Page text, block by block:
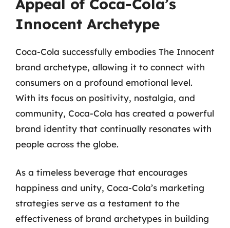
Appeal of Coca-Cola’s
Innocent Archetype
Coca-Cola successfully embodies The Innocent
brand archetype, allowing it to connect with
consumers on a profound emotional level.
With its focus on positivity, nostalgia, and
community, Coca-Cola has created a powerful
brand identity that continually resonates with
people across the globe.
As a timeless beverage that encourages
happiness and unity, Coca-Cola’s marketing
strategies serve as a testament to the
effectiveness of brand archetypes in building